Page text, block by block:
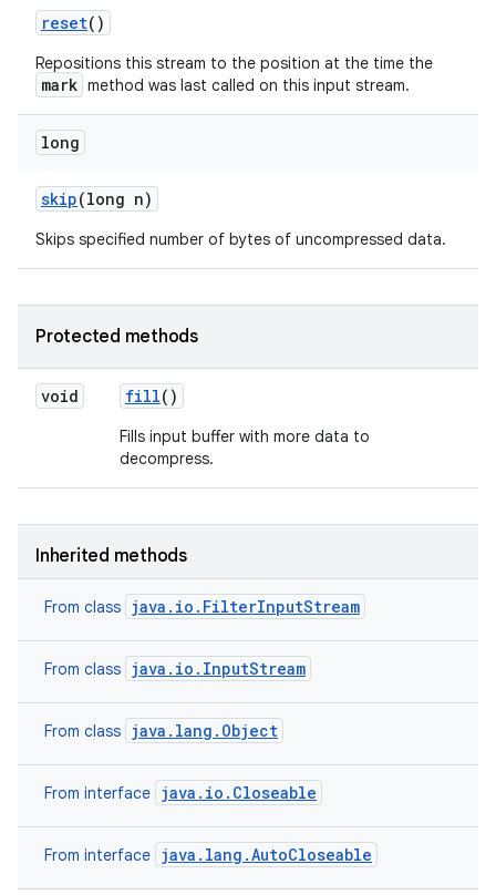
reset()
Repositions this stream to the position at the time the
mark method was last called on this input stream.
long
skip(long n)
Skips specified number of bytes of uncompressed data.
Protected methods
void fill()
Fills input buffer with more data to
decompress.
Inherited methods
From class java.io.FilterInputStream
From class java.io.InputStream
From class java.lang.Object
From interface java.io.Closeable
From interface java.lang.AutoCloseable